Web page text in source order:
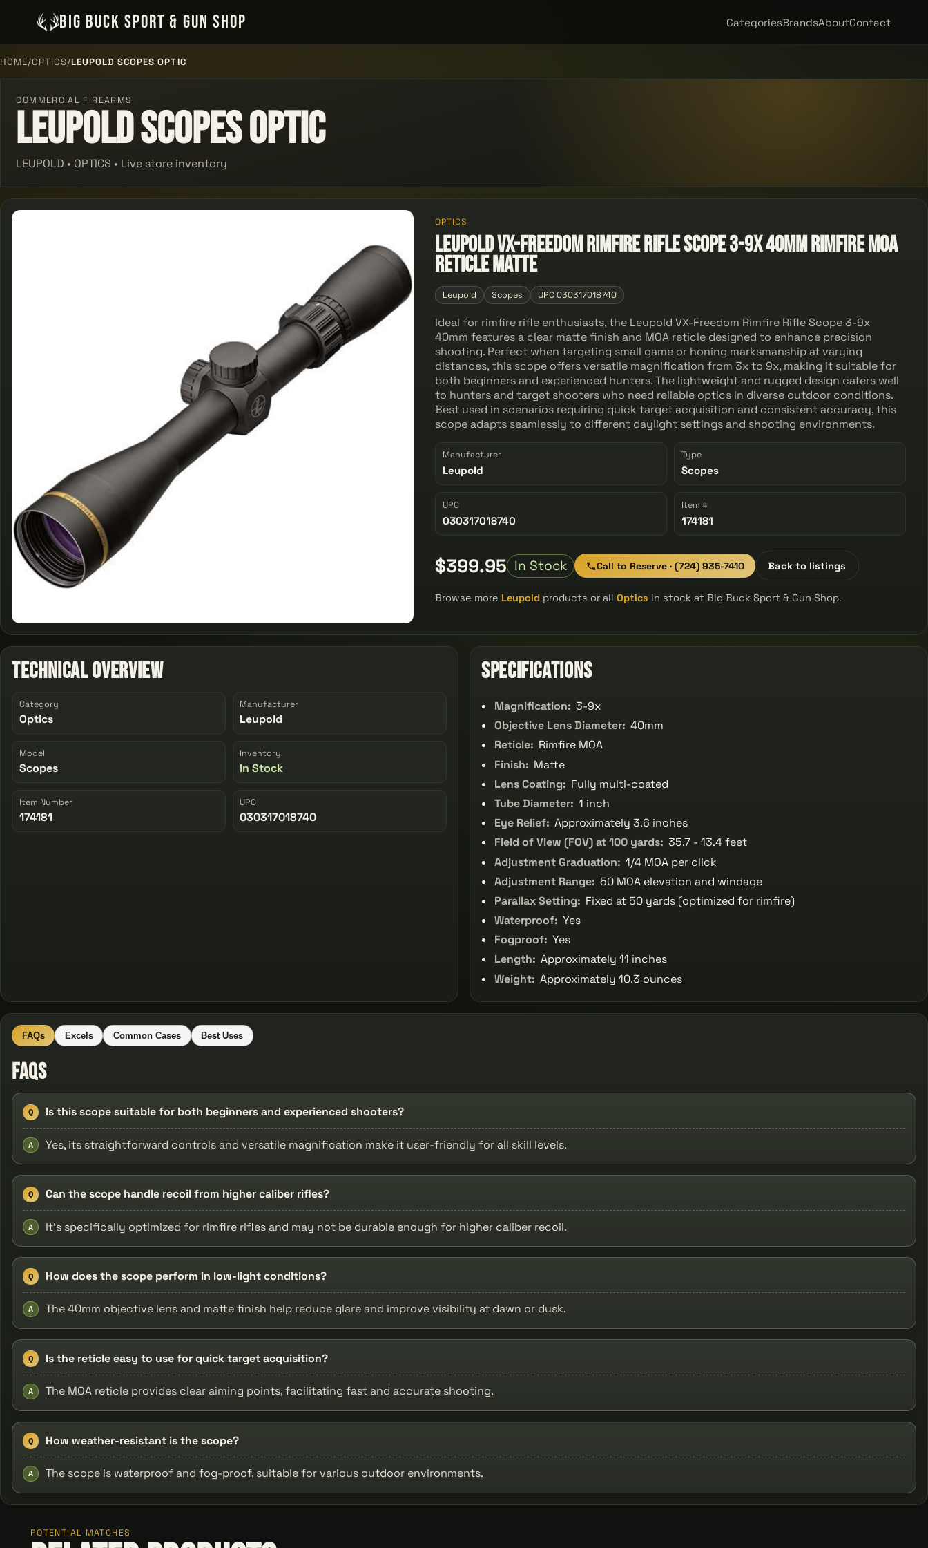
BIG BUCK SPORT & GUN SHOP CategoriesBrandsAboutContact
HOME/OPTICS/LEUPOLD SCOPES OPTIC
COMMERCIAL FIREARMS
Leupold Scopes Optic
LEUPOLD • OPTICS • Live store inventory
OPTICS
Leupold VX-Freedom Rimfire Rifle Scope 3-9x 40mm Rimfire MOA
Reticle Matte
Leupold Scopes UPC 030317018740
Ideal for rimfire rifle enthusiasts, the Leupold VX-Freedom Rimfire Rifle Scope 3-9x
40mm features a clear matte finish and MOA reticle designed to enhance precision
shooting. Perfect when targeting small game or honing marksmanship at varying
distances, this scope offers versatile magnification from 3x to 9x, making it suitable for
both beginners and experienced hunters. The lightweight and rugged design caters well
to hunters and target shooters who need reliable optics in diverse outdoor conditions.
Best used in scenarios requiring quick target acquisition and consistent accuracy, this
scope adapts seamlessly to different daylight settings and shooting environments.
Manufacturer
Leupold
Type
Scopes
UPC
030317018740
Item #
174181
$399.95 In Stock Call to Reserve · (724) 935-7410 Back to listings
Browse more Leupold products or allOptics in stock at Big Buck Sport & Gun Shop.
Technical Overview
Category
Optics
Manufacturer
Leupold
Model
Scopes
Inventory
In Stock
Item Number
174181
UPC
030317018740
Specifications
Magnification: 3-9x
Objective Lens Diameter: 40mm
Reticle: Rimfire MOA
Finish: Matte
Lens Coating: Fully multi-coated
Tube Diameter: 1 inch
Eye Relief: Approximately 3.6 inches
Field of View (FOV) at 100 yards: 35.7 - 13.4 feet
Adjustment Graduation: 1/4 MOA per click
Adjustment Range: 50 MOA elevation and windage
Parallax Setting: Fixed at 50 yards (optimized for rimfire)
Waterproof: Yes
Fogproof: Yes
Length: Approximately 11 inches
Weight: Approximately 10.3 ounces
FAQs Excels Common Cases Best Uses
FAQs
Q Is this scope suitable for both beginners and experienced shooters?
A Yes, its straightforward controls and versatile magnification make it user-friendly for all skill levels.
Q Can the scope handle recoil from higher caliber rifles?
A It's specifically optimized for rimfire rifles and may not be durable enough for higher caliber recoil.
Q How does the scope perform in low-light conditions?
A The 40mm objective lens and matte finish help reduce glare and improve visibility at dawn or dusk.
Q Is the reticle easy to use for quick target acquisition?
A The MOA reticle provides clear aiming points, facilitating fast and accurate shooting.
Q How weather-resistant is the scope?
A The scope is waterproof and fog-proof, suitable for various outdoor environments.
POTENTIAL MATCHES